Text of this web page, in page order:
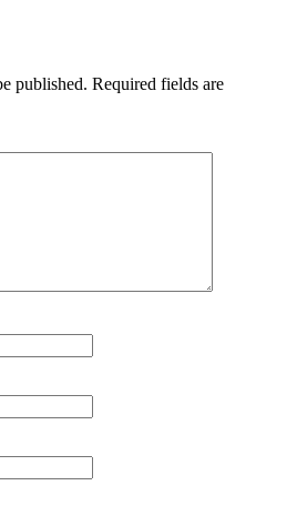
published. Required fields are